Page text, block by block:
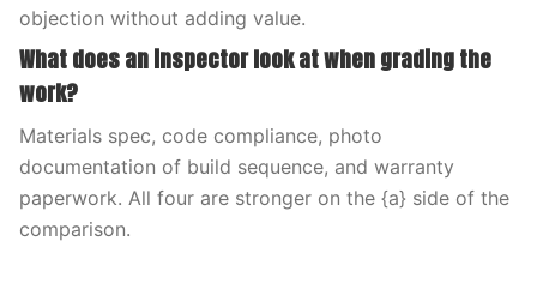
objection without adding value.
What does an inspector look at when grading the
work?
Materials spec, code compliance, photo
documentation of build sequence, and warranty
paperwork. All four are stronger on the {a} side of the
comparison.